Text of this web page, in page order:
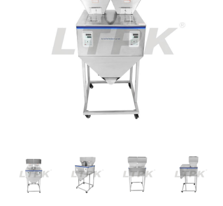
Our Company